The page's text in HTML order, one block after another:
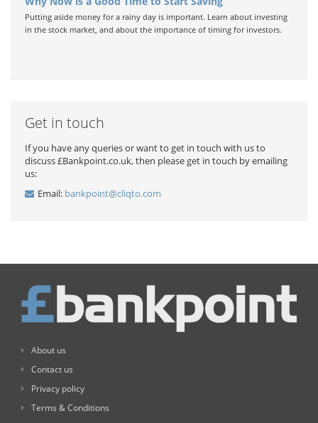
Putting aside money for a rainy day is important. Learn about investing
in the stock market, and about the importance of timing for investors.
Get in touch
If you have any queries or want to get in touch with us to
discuss £Bankpoint.co.uk, then please get in touch by emailing
us:
Email: bankpoint@cliqto.com
About us
Contact us
Privacy policy
Terms & Conditions